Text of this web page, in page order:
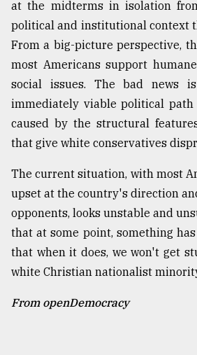
at the midterms in isolation
political and institutional context
From a big-picture perspective,
most Americans support
social issues. The bad news
immediately viable political
caused by the structural
that give white conservatives
The current situation, with most
upset at the country's direction
opponents, looks unstable and
that at some point, something
that when it does, we won't get
white Christian nationalist
From openDemocracy